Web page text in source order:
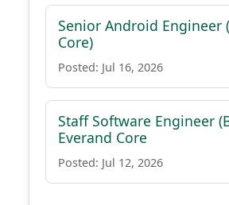
Senior Android Engineer
Core)
Posted: Jul 16, 2026
Staff Software Engineer
Everand Core
Posted: Jul 12, 2026